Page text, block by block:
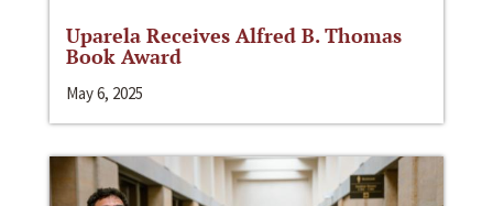
Uparela Receives Alfred B. Thomas
Book Award
May 6, 2025